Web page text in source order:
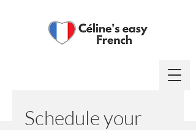
Schedule your